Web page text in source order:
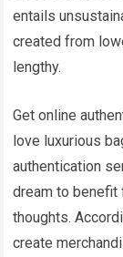
entails
created from
lengthy.
Get online
love luxurious
authentication
dream to
thoughts.
create